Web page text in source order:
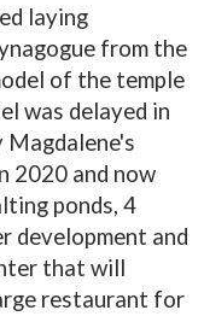
laying
from the
of the temple
was delayed in
2020 and now
ponds, 4
development and
that will
restaurant for